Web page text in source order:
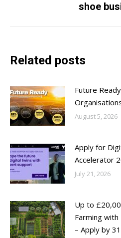
shoe
Related posts
Future
August 5, 2026
Apply for
Accelerator
July 21, 2026
Up to
Farming
– Apply by